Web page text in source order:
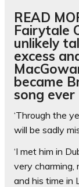
READ
Fairytale
unlikely
excess
became
song ever
‘Through the
will be sadly
‘I met him in
very charming,
and his time in